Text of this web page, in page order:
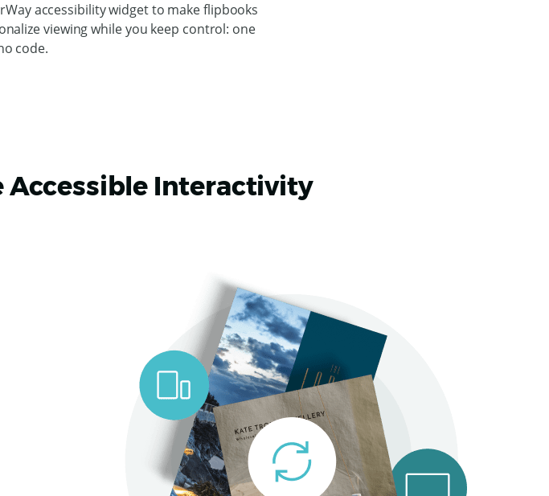
accessibility widget to make flipbooks
viewing while you keep control: one
code.
Accessible Interactivity